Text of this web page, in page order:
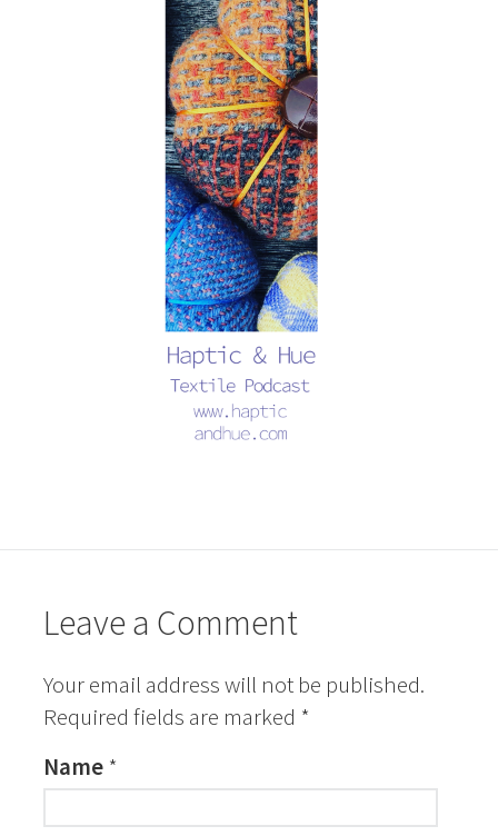
Leave a Comment
Your email address will not be published.
Required fields are marked *
Name *